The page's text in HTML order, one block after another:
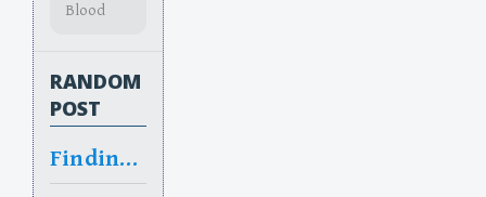
Blood
RANDOM
POST
Finding things